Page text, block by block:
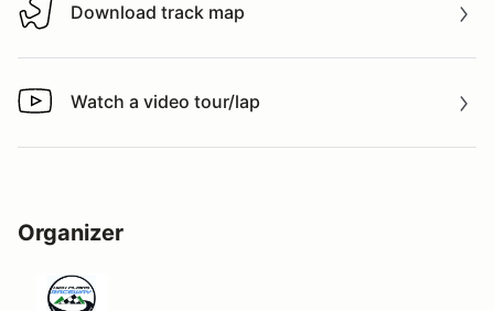
Download track map
Download track map
Watch a video tour/lap
Watch a video tour/lap
Organizer